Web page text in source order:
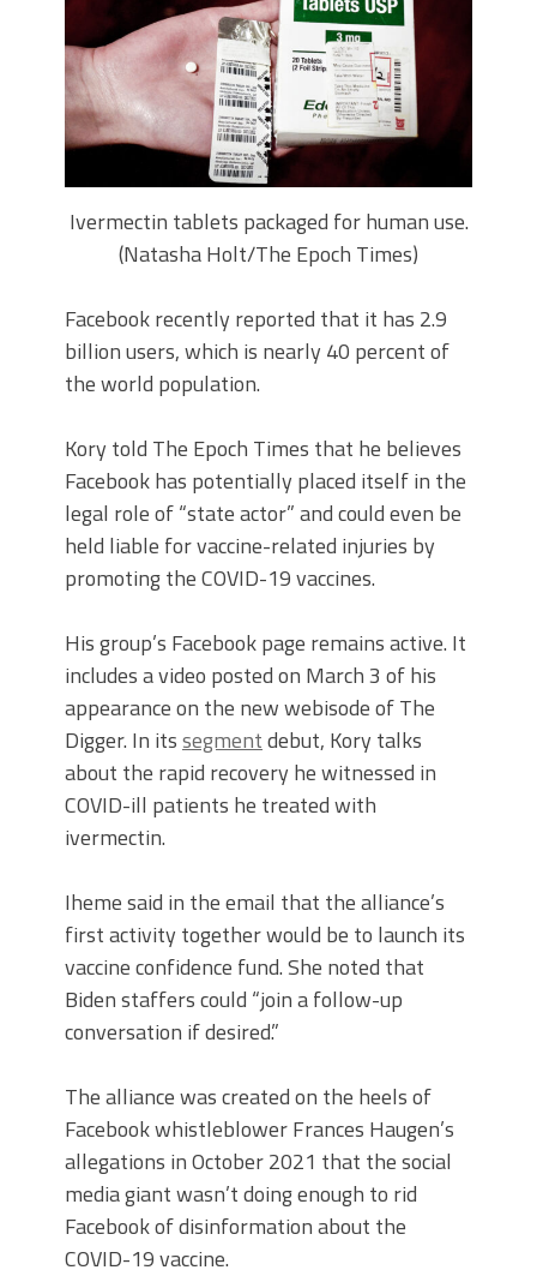
Ivermectin tablets packaged for human use.
(Natasha Holt/The Epoch Times)
Facebook recently reported that it has 2.9
billion users, which is nearly 40 percent of
the world population.
Kory told The Epoch Times that he believes
Facebook has potentially placed itself in the
legal role of “state actor” and could even be
held liable for vaccine-related injuries by
promoting the COVID-19 vaccines.
His group’s Facebook page remains active. It
includes a video posted on March 3 of his
appearance on the new webisode of The
Digger. In itssegmentdebut, Kory talks
about the rapid recovery he witnessed in
COVID-ill patients he treated with
ivermectin.
Iheme said in the email that the alliance’s
first activity together would be to launch its
vaccine confidence fund.She noted that
Biden staffers could “join a follow-up
conversation if desired.”
The alliance was created on the heels of
Facebook whistleblower Frances Haugen’s
allegations in October 2021 that the social
media giant wasn’t doing enough to rid
Facebook of disinformation about the
COVID-19 vaccine.